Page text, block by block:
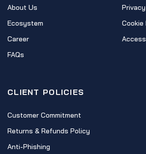
About Us
Ecosystem
Career
FAQs
Cookie
CLIENT POLICIES
Customer Commitment
Returns & Refunds Policy
Anti-Phishing